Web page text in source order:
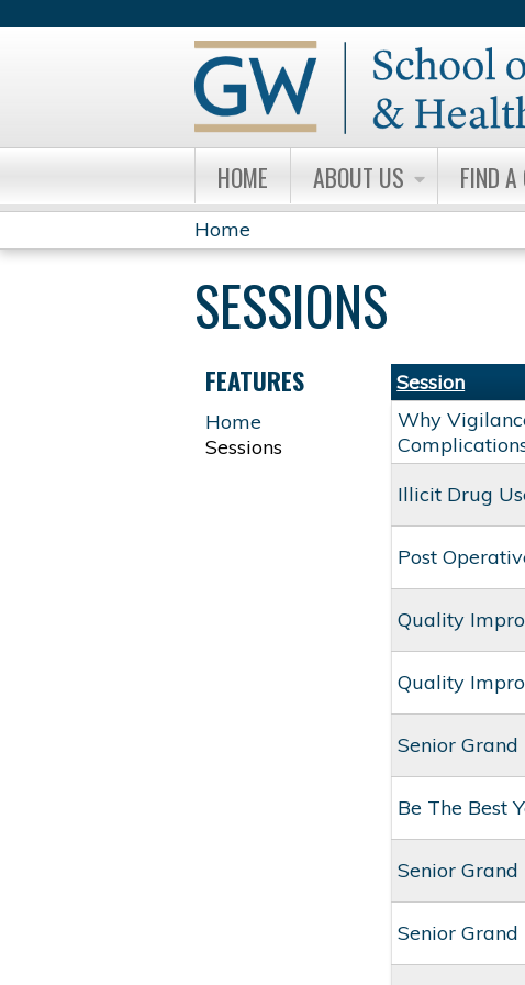
HOME ABOUT US FIND A
YOU
ARE
HERE
Home
SESSIONS
Session
Why
Illicit Drug
Post
Quality
Quality
Senior Grand
Be The Best
Senior Grand
Senior Grand
FEATURES
Home
Sessions